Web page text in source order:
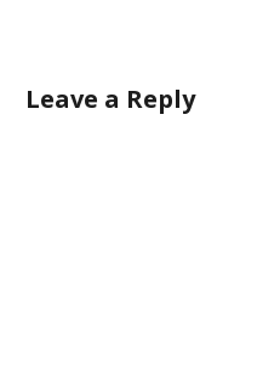
Leave a Reply